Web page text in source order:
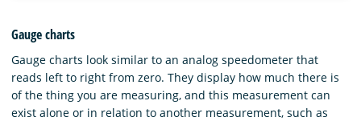
Gauge charts
Gauge charts look similar to an analog speedometer that
reads left to right from zero. They display how much there is
of the thing you are measuring, and this measurement can
exist alone or in relation to another measurement, such as